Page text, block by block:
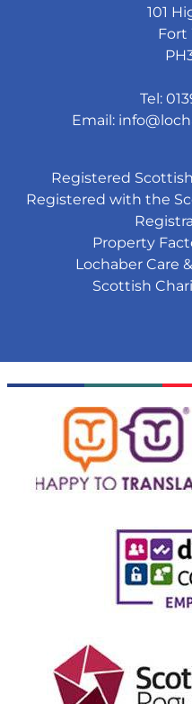
101
Fort
Tel:
Email:
Registered
Registered with the
Property
Lochaber Care
Scottish